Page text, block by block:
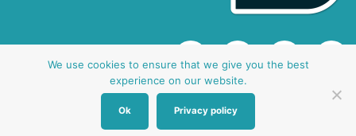
website by oh creative ltd
We use cookies to ensure that we give you the best
experience on our website.
Ok Privacy policy